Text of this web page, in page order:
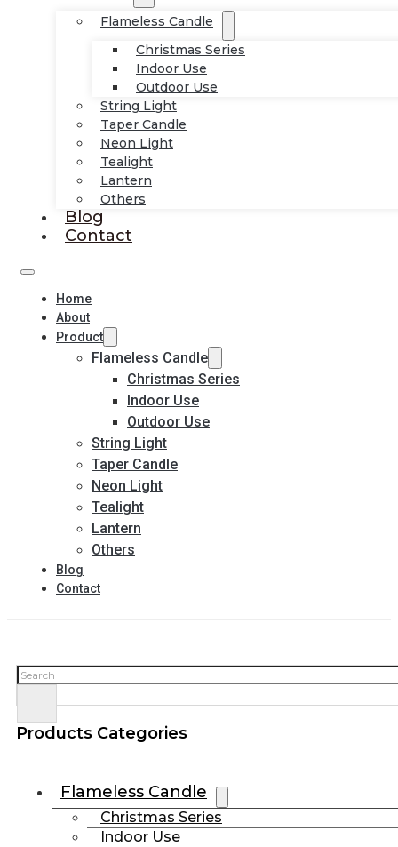
Flameless Candle
Christmas Series
Indoor Use
Outdoor Use
String Light
Taper Candle
Neon Light
Tealight
Lantern
Others
Blog
Contact
Home
About
Product
Flameless Candle
Christmas Series
Indoor Use
Outdoor Use
String Light
Taper Candle
Neon Light
Tealight
Lantern
Others
Blog
Contact
Search
Products Categories
Flameless Candle
Christmas Series
Indoor Use